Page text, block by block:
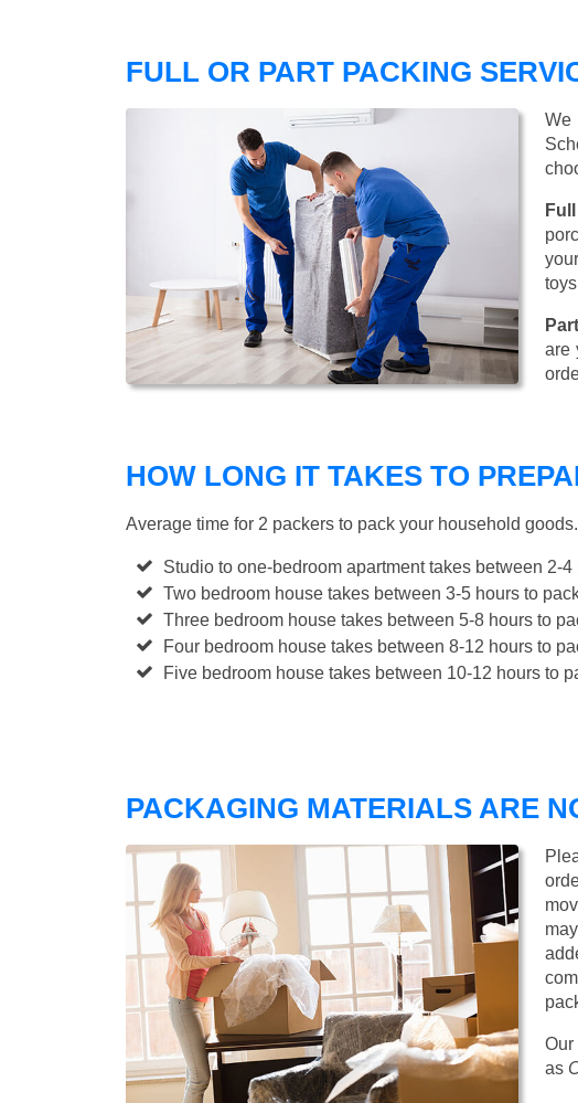
FULL OR PART PACKING
We
are
HOW LONG IT TAKES TO
Average time for 2 packers to pack your household goods.
Studio to one-bedroom apartment takes between 2-4
Two bedroom house takes between 3-5 hours to
Three bedroom house takes between 5-8 hours to
Four bedroom house takes between 8-12 hours to
Five bedroom house takes between 10-12 hours to
PACKAGING MATERIALS ARE
Our
as